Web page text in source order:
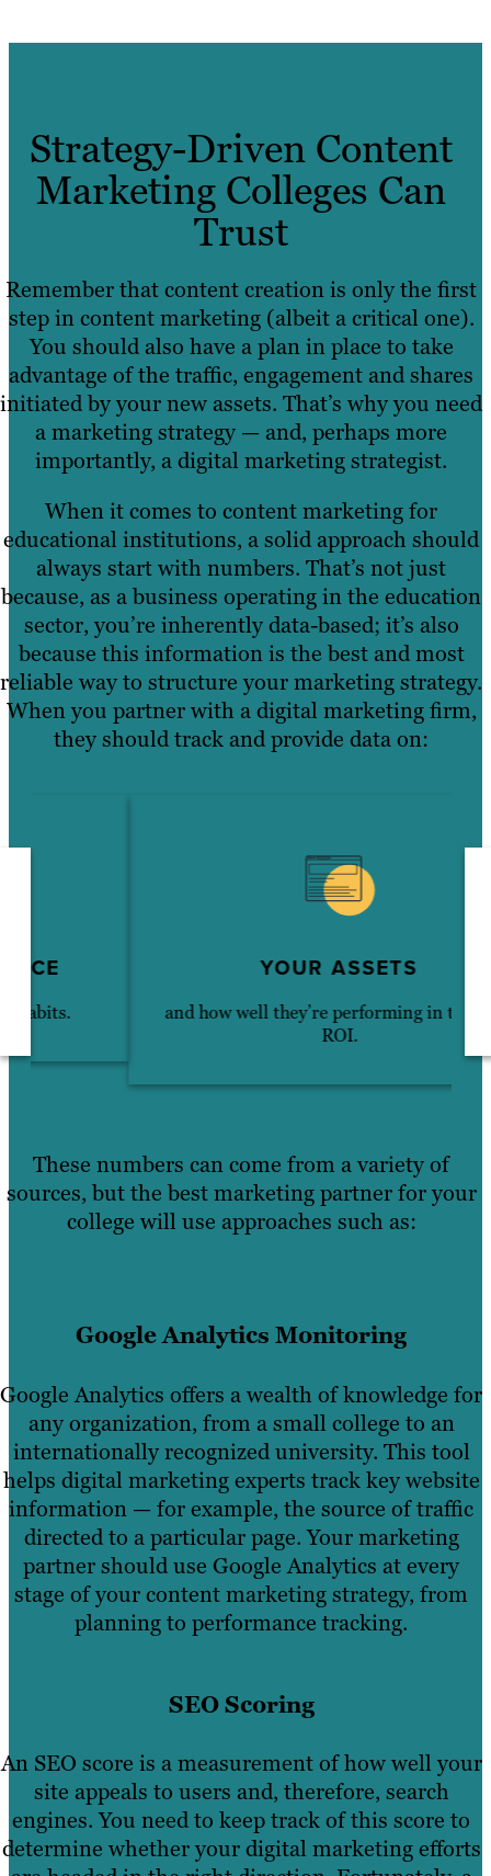
Strategy-Driven Content
Marketing Colleges Can
Trust
Remember that content creation is only the first
step in content marketing (albeit a critical one).
You should also have a plan in place to take
advantage of the traffic, engagement and shares
initiated by your new assets. That’s why you need
a marketing strategy — and, perhaps more
importantly, a digital marketing strategist.
When it comes to content marketing for
educational institutions, a solid approach should
always start with numbers. That’s not just
because, as a business operating in the education
sector, you’re inherently data-based; it’s also
because this information is the best and most
reliable way to structure your marketing strategy.
When you partner with a digital marketing firm,
they should track and provide data on:
YOUR ASSETS
and how well they’re performing in terms of
These numbers can come from a variety of
sources, but the best marketing partner for your
college will use approaches such as:
Google Analytics Monitoring
Google Analytics offers a wealth of knowledge for
any organization, from a small college to an
internationally recognized university. This tool
helps digital marketing experts track key website
information — for example, the source of traffic
directed to a particular page. Your marketing
partner should use Google Analytics at every
stage of your content marketing strategy, from
planning to performance tracking.
SEO Scoring
An SEO score is a measurement of how well your
site appeals to users and, therefore, search
engines. You need to keep track of this score to
determine whether your digital marketing efforts